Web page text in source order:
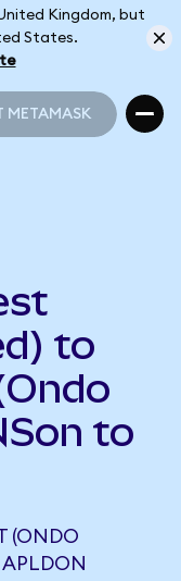
Kingdom, but
States.
METAMASK
to
to
(ONDO